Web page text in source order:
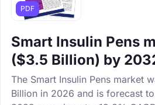
PDF
Smart Insulin Pens
($3.5 Billion) by
The Smart Insulin Pens market
Billion in 2026 and is forecast